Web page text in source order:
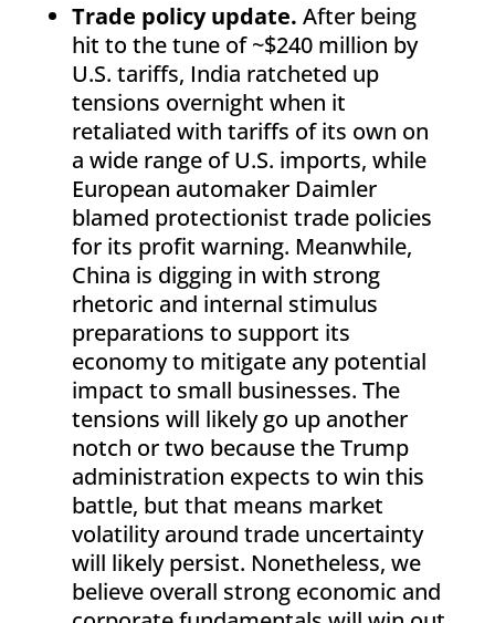
Trade policy update. After being
hit to the tune of ~$240 million by
U.S. tariffs, India ratcheted up
tensions overnight when it
retaliated with tariffs of its own on
a wide range of U.S. imports, while
European automaker Daimler
blamed protectionist trade policies
for its profit warning. Meanwhile,
China is digging in with strong
rhetoric and internal stimulus
preparations to support its
economy to mitigate any potential
impact to small businesses. The
tensions will likely go up another
notch or two because the Trump
administration expects to win this
battle, but that means market
volatility around trade uncertainty
will likely persist. Nonetheless, we
believe overall strong economic and